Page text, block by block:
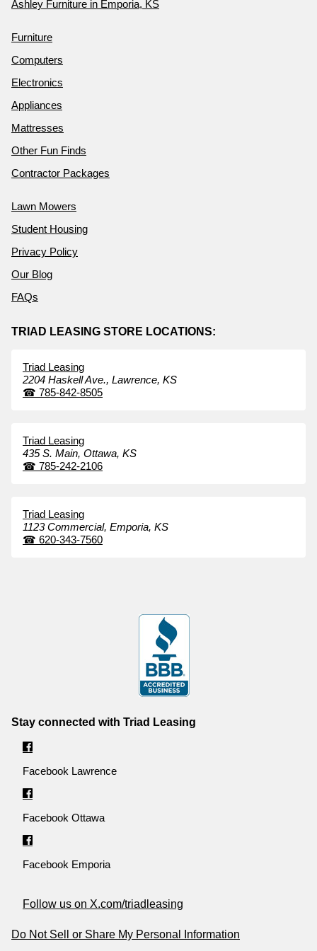
Ashley Furniture in Emporia, KS
Furniture
Computers
Electronics
Appliances
Mattresses
Other Fun Finds
Contractor Packages
Lawn Mowers
Student Housing
Privacy Policy
Our Blog
FAQs
TRIAD LEASING STORE LOCATIONS:
Triad Leasing
2204 Haskell Ave., Lawrence, KS
☎ 785-842-8505
Triad Leasing
435 S. Main, Ottawa, KS
☎ 785-242-2106
Triad Leasing
1123 Commercial, Emporia, KS
☎ 620-343-7560
Stay connected with Triad Leasing
Facebook Lawrence
Facebook Ottawa
Facebook Emporia
Follow us on X.com/triadleasing
Do Not Sell or Share My Personal Information